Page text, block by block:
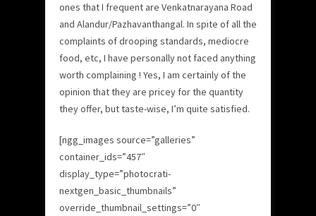
ones that I frequent are Venkatnarayana Road
and Alandur/Pazhavanthangal. In spite of all the
complaints of drooping standards, mediocre
food, etc, I have personally not faced anything
worth complaining ! Yes, I am certainly of the
opinion that they are pricey for the quantity
they offer, but taste-wise, I’m quite satisfied.
[ngg_images source=”galleries”
container_ids=”457″
display_type=”photocrati-
nextgen_basic_thumbnails”
override_thumbnail_settings=”0″